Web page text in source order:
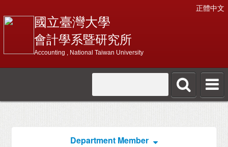
正體中文
國立臺灣大學
會計學系暨研究所
Accounting , National Taiwan University
Department Member